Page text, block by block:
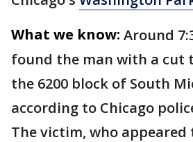
What we know: Around
found the man with a cut
the 6200 block of South
according to Chicago
The victim, who appeared